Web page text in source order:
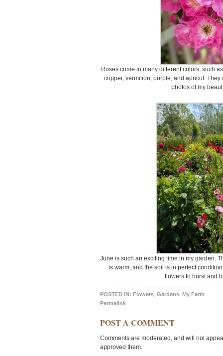
Roses come in many different colors, such
copper, vermilion, purple, and apricot. They
photos of my
June is such an exciting time in my garden.
is warm, and the soil is in perfect
flowers to burst and
POSTED IN: Flowers Gardens My Farm
Permalink
POST A COMMENT
Comments are moderated, and will not
approved them.